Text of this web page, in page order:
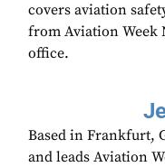
covers aviation
from Aviation Week
office.
Based in Frankfurt,
and leads Aviation